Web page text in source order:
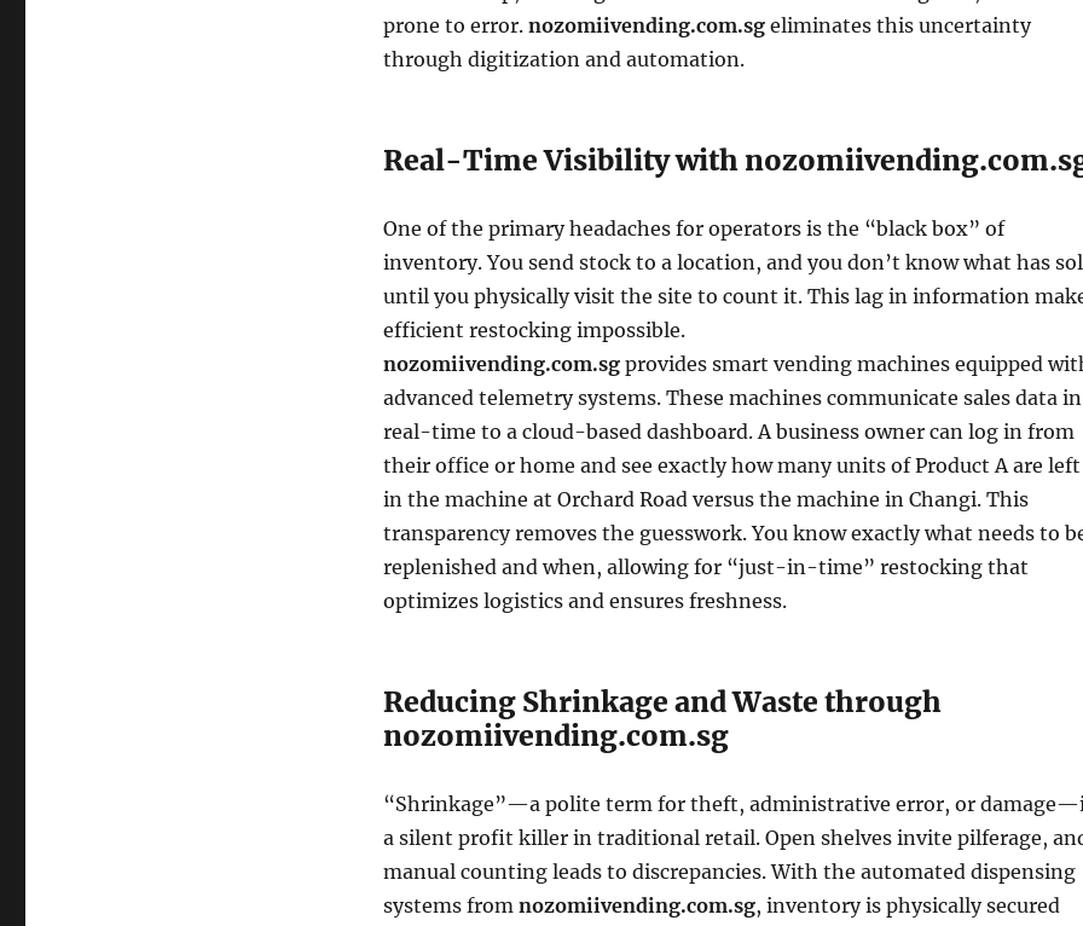
prone to error. nozomiivending.com.sgeliminates this uncertainty
through digitization and automation.
Real-Time Visibility with
One of the primary headaches for operators is the “black box” of
inventory. You send stock to a location, and you don’t know what has
until you physically visit the site to count it. This lag in information
efficient restocking impossible.
nozomiivending.com.sgprovides smart vending machines equipped
advanced telemetry systems. These machines communicate sales data in
real-time to a cloud-based dashboard. A business owner can log in from
their office or home and see exactly how many units of Product A are left
in the machine at Orchard Road versus the machine in Changi. This
transparency removes the guesswork. You know exactly what needs to
replenished and when, allowing for “just-in-time” restocking that
optimizes logistics and ensures freshness.
Reducing Shrinkage and Waste through
nozomiivending.com.sg
“Shrinkage”—a polite term for theft, administrative error, or
a silent profit killer in traditional retail. Open shelves invite pilferage,
manual counting leads to discrepancies. With the automated dispensing
systems from nozomiivending.com.sg, inventory is physically secured